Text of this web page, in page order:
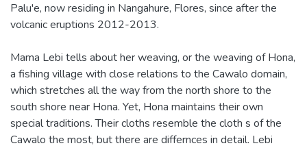
Palu'e, now residing in Nangahure, Flores, since after the
volcanic eruptions 2012-2013.
Mama Lebi tells about her weaving, or the weaving of Hona,
a fishing village with close relations to the Cawalo domain,
which stretches all the way from the north shore to the
south shore near Hona. Yet, Hona maintains their own
special traditions. Their cloths resemble the cloth s of the
Cawalo the most, but there are differnces in detail. Lebi